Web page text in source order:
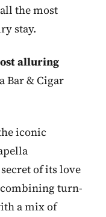
the most
stay.
alluring
Bar & Cigar
iconic
of its love
combining turn-
a mix of